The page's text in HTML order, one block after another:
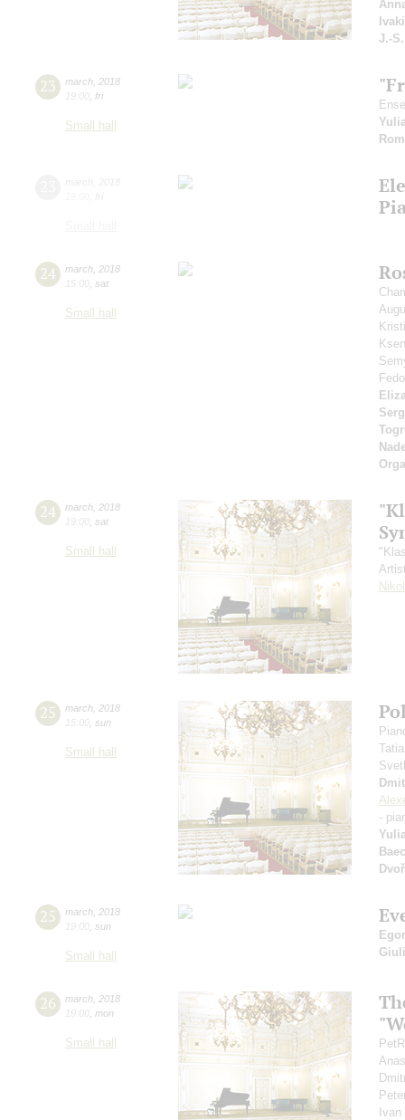
J.-
23 march 2018
19:00 fri
Small hall
24 march 2018
15:00 sat
Small hall
24 march 2018
19:00 sat
Small hall
25 march 2018
15:00 sun
Small hall
-
25 march 2018
19:00 sun
Small hall
26 march 2018
19:00 mon
Small hall
Ivan